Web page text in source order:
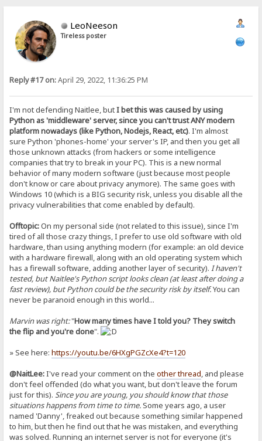
LeoNeeson
Tireless poster
Reply #17 on:April 29, 2022, 11:36:25 PM
I'm not defending Naitlee, butI bet this was caused by using
Python as 'middleware' server, since you can't trust ANY modern
platform nowadays (like Python, Nodejs, React, etc). I'm almost
sure Python 'phones-home' your server's IP, and then you get all
those unknown attacks (from hackers or some intelligence
companies that try to break in your PC). This is a new normal
behavior of many modern software (just because most people
don't know or care about privacy anymore). The same goes with
Windows 10 (which is a BIG security risk, unless you disable all the
privacy vulnerabilities that come enabled by default).
Offtopic:On my personal side (not related to this issue), since I'm
tired of all those crazy things, I prefer to use old software with old
hardware, than using anything modern (for example: an old device
with a hardware firewall, along with an old operating system which
has a firewall software, adding another layer of security).I haven't
tested, but Naitlee's Python script looks clean (at least after doing a
fast review), but Python could be the security risk by itself.You can
never be paranoid enough in this world...
Marvin was right:"How many times have I told you? They switch
the flip and you're done".
» See here:https://youtu.be/6HXgPGZcXe4?t=120
@NaitLee:I've read your comment on theother thread, and please
don't feel offended (do what you want, but don't leave the forum
just for this).Since you are young, you should know that those
situations happens from time to time.Some years ago, a user
named 'Danny', freaked out because something similar happened
to him, but then he find out that he was mistaken, and everything
was solved. Running an internet server is not for everyone (it's